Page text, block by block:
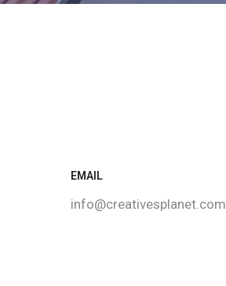
EMAIL
info@creativesplanet.com